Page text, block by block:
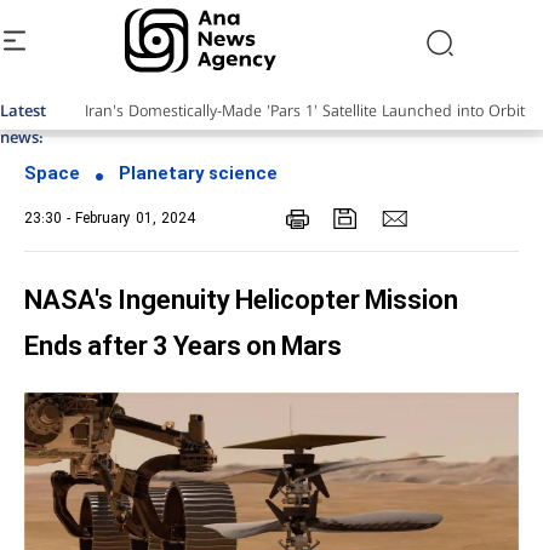
Latest
news:
Space Planetary science
23:30 - February 01, 2024
NASA's Ingenuity Helicopter Mission
Ends after 3 Years on Mars